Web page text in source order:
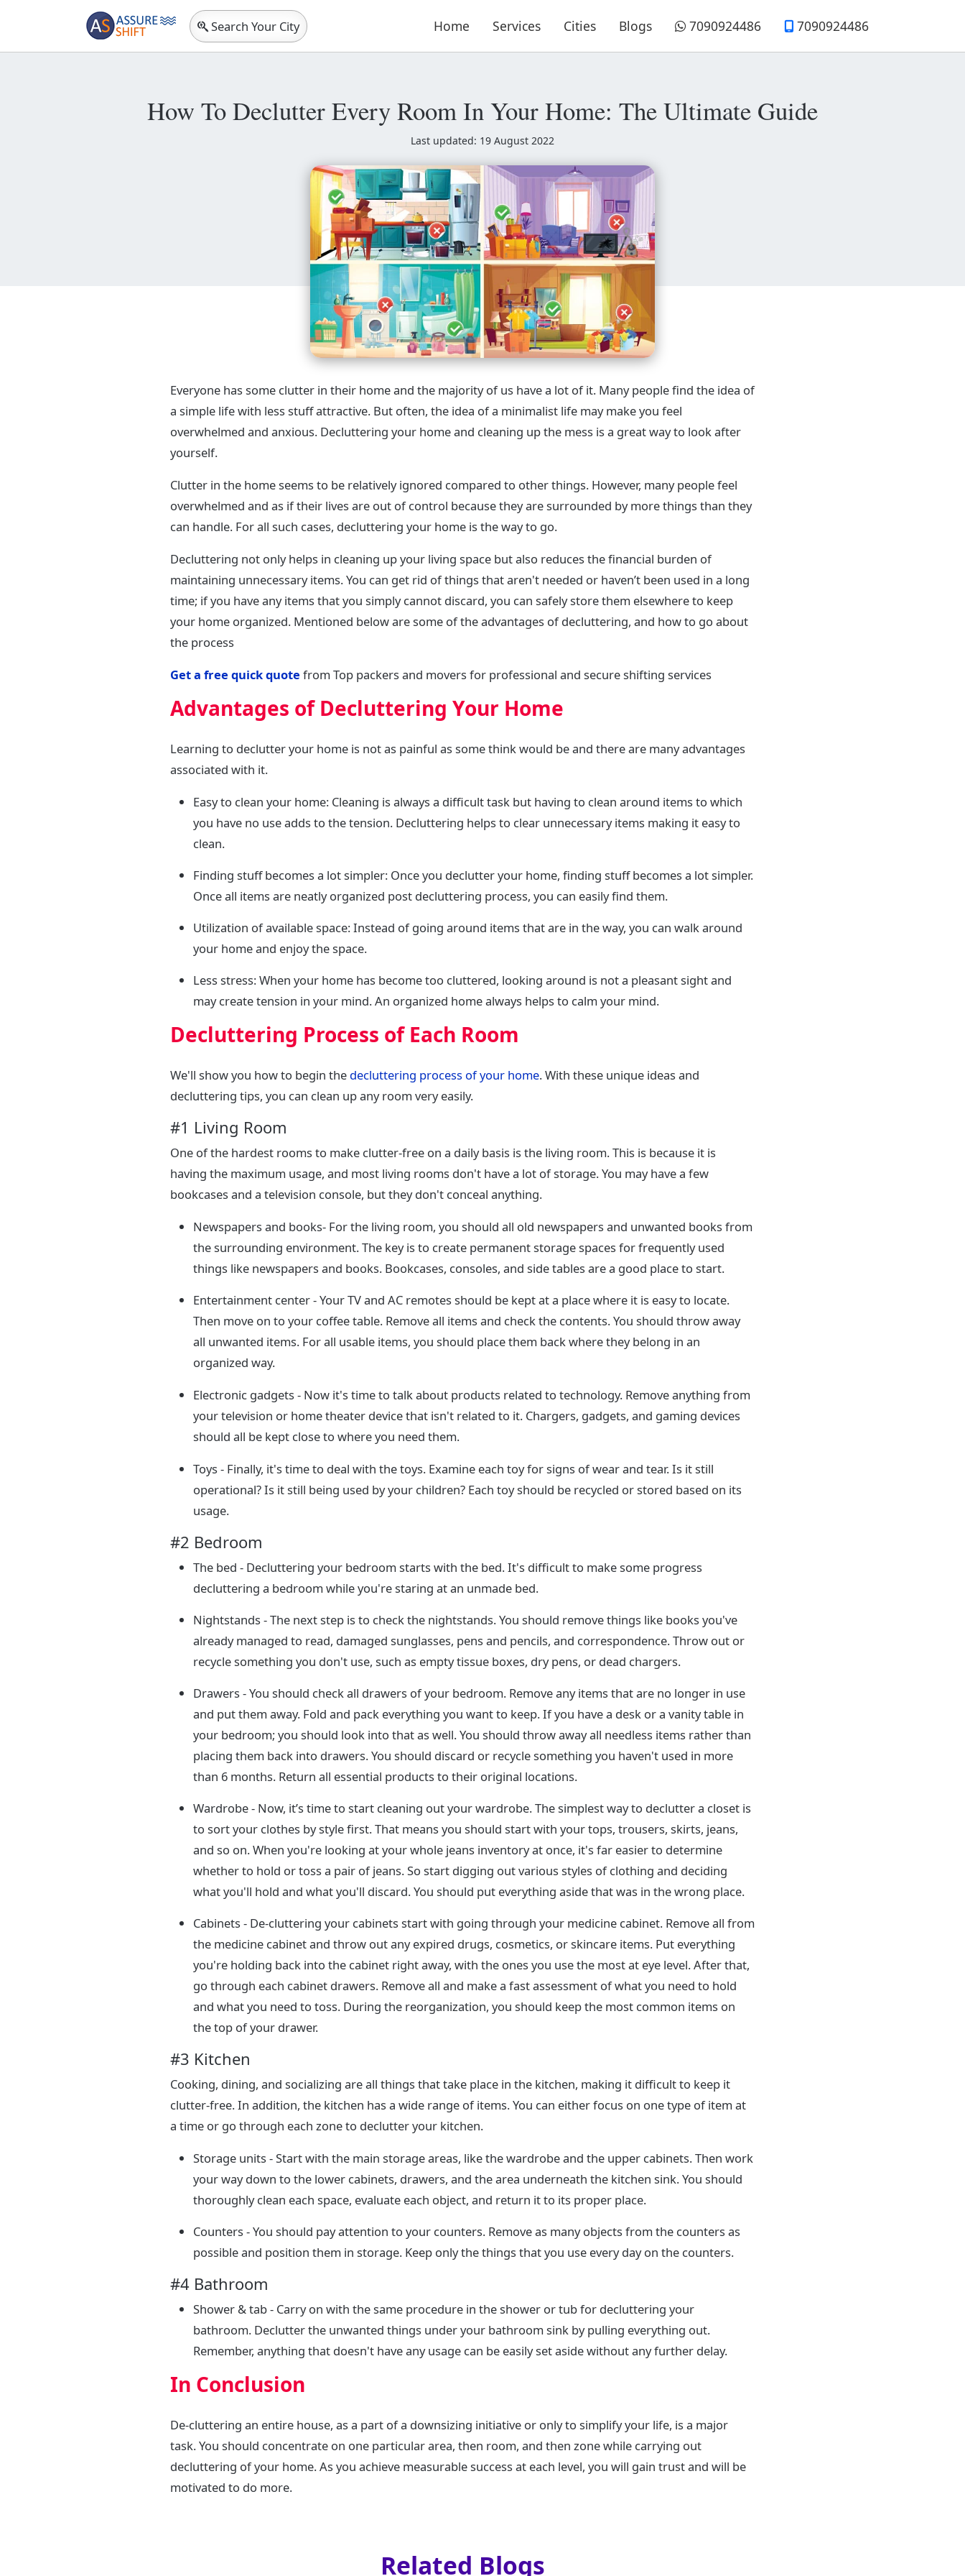
Search Your City Home Services Cities Blogs 7090924486 7090924486
How To Declutter Every Room In Your Home: The Ultimate Guide
Last updated: 19 August 2022
Everyone has some clutter in their home and the majority of us have a lot of it. Many people find the idea of
a simple life with less stuff attractive. But often, the idea of a minimalist life may make you feel
overwhelmed and anxious. Decluttering your home and cleaning up the mess is a great way to look after
yourself.
Clutter in the home seems to be relatively ignored compared to other things. However, many people feel
overwhelmed and as if their lives are out of control because they are surrounded by more things than they
can handle. For all such cases, decluttering your home is the way to go.
Decluttering not only helps in cleaning up your living space but also reduces the financial burden of
maintaining unnecessary items. You can get rid of things that aren't needed or haven’t been used in a long
time; if you have any items that you simply cannot discard, you can safely store them elsewhere to keep
your home organized. Mentioned below are some of the advantages of decluttering, and how to go about
the process
Get a free quick quote from Top packers and movers for professional and secure shifting services
Advantages of Decluttering Your Home
Learning to declutter your home is not as painful as some think would be and there are many advantages
associated with it.
Easy to clean your home: Cleaning is always a difficult task but having to clean around items to which
you have no use adds to the tension. Decluttering helps to clear unnecessary items making it easy to
clean.
Finding stuff becomes a lot simpler: Once you declutter your home, finding stuff becomes a lot simpler.
Once all items are neatly organized post decluttering process, you can easily find them.
Utilization of available space: Instead of going around items that are in the way, you can walk around
your home and enjoy the space.
Less stress: When your home has become too cluttered, looking around is not a pleasant sight and
may create tension in your mind. An organized home always helps to calm your mind.
Decluttering Process of Each Room
We'll show you how to begin the decluttering process of your home. With these unique ideas and
decluttering tips, you can clean up any room very easily.
#1 Living Room
One of the hardest rooms to make clutter-free on a daily basis is the living room. This is because it is
having the maximum usage, and most living rooms don't have a lot of storage. You may have a few
bookcases and a television console, but they don't conceal anything.
Newspapers and books- For the living room, you should all old newspapers and unwanted books from
the surrounding environment. The key is to create permanent storage spaces for frequently used
things like newspapers and books. Bookcases, consoles, and side tables are a good place to start.
Entertainment center - Your TV and AC remotes should be kept at a place where it is easy to locate.
Then move on to your coffee table. Remove all items and check the contents. You should throw away
all unwanted items. For all usable items, you should place them back where they belong in an
organized way.
Electronic gadgets - Now it's time to talk about products related to technology. Remove anything from
your television or home theater device that isn't related to it. Chargers, gadgets, and gaming devices
should all be kept close to where you need them.
Toys - Finally, it's time to deal with the toys. Examine each toy for signs of wear and tear. Is it still
operational? Is it still being used by your children? Each toy should be recycled or stored based on its
usage.
#2 Bedroom
The bed - Decluttering your bedroom starts with the bed. It's difficult to make some progress
decluttering a bedroom while you're staring at an unmade bed.
Nightstands - The next step is to check the nightstands. You should remove things like books you've
already managed to read, damaged sunglasses, pens and pencils, and correspondence. Throw out or
recycle something you don't use, such as empty tissue boxes, dry pens, or dead chargers.
Drawers - You should check all drawers of your bedroom. Remove any items that are no longer in use
and put them away. Fold and pack everything you want to keep. If you have a desk or a vanity table in
your bedroom; you should look into that as well. You should throw away all needless items rather than
placing them back into drawers. You should discard or recycle something you haven't used in more
than 6 months. Return all essential products to their original locations.
Wardrobe - Now, it’s time to start cleaning out your wardrobe. The simplest way to declutter a closet is
to sort your clothes by style first. That means you should start with your tops, trousers, skirts, jeans,
and so on. When you're looking at your whole jeans inventory at once, it's far easier to determine
whether to hold or toss a pair of jeans. So start digging out various styles of clothing and deciding
what you'll hold and what you'll discard. You should put everything aside that was in the wrong place.
Cabinets - De-cluttering your cabinets start with going through your medicine cabinet. Remove all from
the medicine cabinet and throw out any expired drugs, cosmetics, or skincare items. Put everything
you're holding back into the cabinet right away, with the ones you use the most at eye level. After that,
go through each cabinet drawers. Remove all and make a fast assessment of what you need to hold
and what you need to toss. During the reorganization, you should keep the most common items on
the top of your drawer.
#3 Kitchen
Cooking, dining, and socializing are all things that take place in the kitchen, making it difficult to keep it
clutter-free. In addition, the kitchen has a wide range of items. You can either focus on one type of item at
a time or go through each zone to declutter your kitchen.
Storage units - Start with the main storage areas, like the wardrobe and the upper cabinets. Then work
your way down to the lower cabinets, drawers, and the area underneath the kitchen sink. You should
thoroughly clean each space, evaluate each object, and return it to its proper place.
Counters - You should pay attention to your counters. Remove as many objects from the counters as
possible and position them in storage. Keep only the things that you use every day on the counters.
#4 Bathroom
Shower & tab - Carry on with the same procedure in the shower or tub for decluttering your
bathroom. Declutter the unwanted things under your bathroom sink by pulling everything out.
Remember, anything that doesn't have any usage can be easily set aside without any further delay.
In Conclusion
De-cluttering an entire house, as a part of a downsizing initiative or only to simplify your life, is a major
task. You should concentrate on one particular area, then room, and then zone while carrying out
decluttering of your home. As you achieve measurable success at each level, you will gain trust and will be
motivated to do more.
Related Blogs